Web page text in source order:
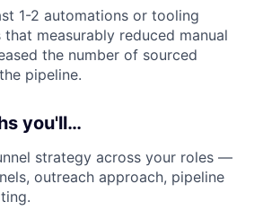
1-2 automations or tooling
measurably reduced manual
the number of sourced
pipeline.
you'll…
strategy across your roles —
outreach approach, pipeline